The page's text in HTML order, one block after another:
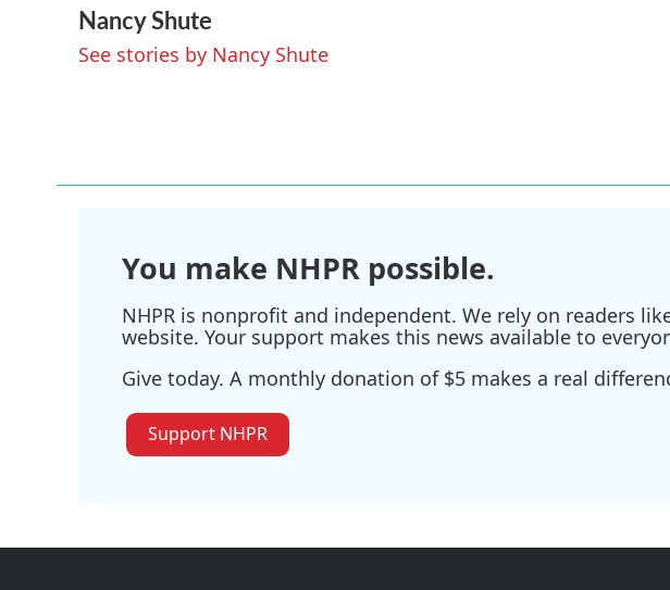
c
e
b
i
t
t
n
k
e
a
i
l
Nancy Shute
See stories by Nancy Shute
You make NHPR possible.
NHPR is nonprofit and independent. We rely on readers
website. Your support makes this news available to
Give today. A monthly donation of $5 makes a real
Support NHPR